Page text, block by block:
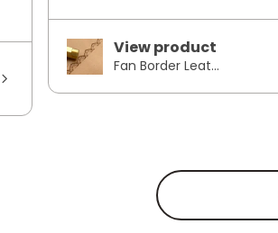
View product
Fan Border Leat...